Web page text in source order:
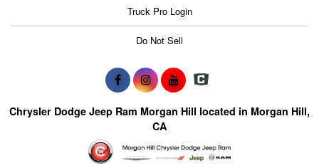
Truck Pro Login
Do Not Sell
Chrysler Dodge Jeep Ram Morgan Hill located in Morgan Hill,
CA